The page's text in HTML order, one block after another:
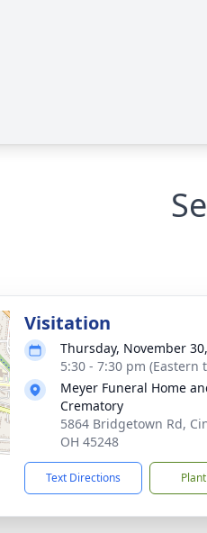
Visitation
Thursday, November
5:30 - 7:30 pm (Eastern
Meyer Funeral Home
Crematory
5864 Bridgetown Rd,
OH 45248
Text Directions